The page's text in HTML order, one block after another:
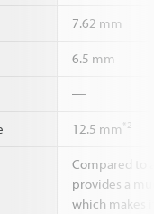
7.62 mm
6.5 mm
―
12.5 mm *2
Compared to
provides a
which makes